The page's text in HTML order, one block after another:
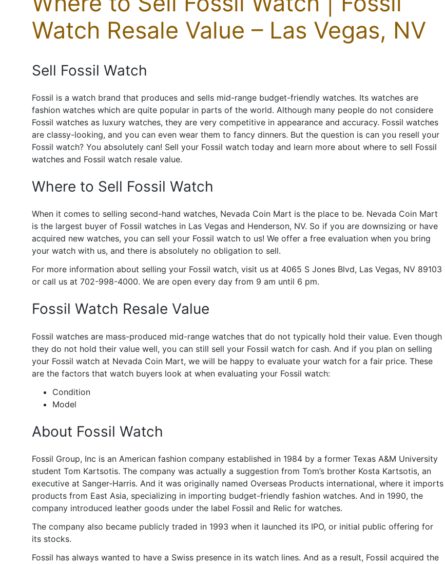
Watch Resale Value – Las Vegas, NV
Sell Fossil Watch
Fossil is a watch brand that produces and sells mid-range budget-friendly watches. Its watches are
fashion watches which are quite popular in parts of the world. Although many people do not considere
Fossil watches as luxury watches, they are very competitive in appearance and accuracy. Fossil watches
are classy-looking, and you can even wear them to fancy dinners. But the question is can you resell your
Fossil watch? You absolutely can! Sell your Fossil watch today and learn more about where to sell Fossil
watches and Fossil watch resale value.
Where to Sell Fossil Watch
When it comes to selling second-hand watches, Nevada Coin Mart is the place to be. Nevada Coin Mart
is the largest buyer of Fossil watches in Las Vegas and Henderson, NV. So if you are downsizing or have
acquired new watches, you can sell your Fossil watch to us! We offer a free evaluation when you bring
your watch with us, and there is absolutely no obligation to sell.
For more information about selling your Fossil watch, visit us at 4065 S Jones Blvd, Las Vegas, NV 89103
or call us at 702-998-4000. We are open every day from 9 am until 6 pm.
Fossil Watch Resale Value
Fossil watches are mass-produced mid-range watches that do not typically hold their value. Even though
they do not hold their value well, you can still sell your Fossil watch for cash. And if you plan on selling
your Fossil watch at Nevada Coin Mart, we will be happy to evaluate your watch for a fair price. These
are the factors that watch buyers look at when evaluating your Fossil watch:
Condition
Model
About Fossil Watch
Fossil Group, Inc is an American fashion company established in 1984 by a former Texas A&M University
student Tom Kartsotis. The company was actually a suggestion from Tom’s brother Kosta Kartsotis, an
executive at Sanger-Harris. And it was originally named Overseas Products international, where it imports
products from East Asia, specializing in importing budget-friendly fashion watches. And in 1990, the
company introduced leather goods under the label Fossil and Relic for watches.
The company also became publicly traded in 1993 when it launched its IPO, or initial public offering for
its stocks.
Fossil has always wanted to have a Swiss presence in its watch lines. And as a result, Fossil acquired the